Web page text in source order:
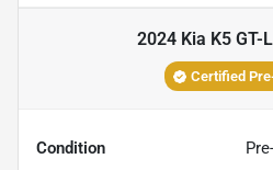
2024 Kia K5 GT-
Certified
Condition